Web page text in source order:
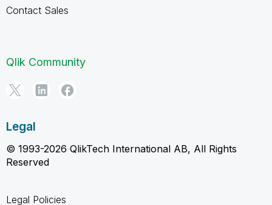
Contact Sales
Qlik Community
Legal
© 1993-2026 QlikTech International AB, All Rights
Reserved
Legal Policies